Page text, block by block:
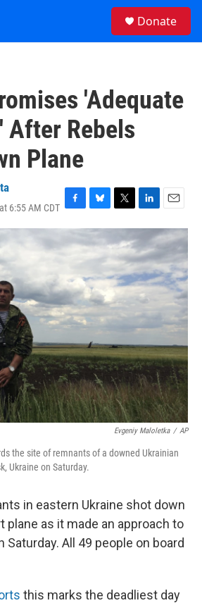
Donate
'Adequate
After Rebels
Plane
6:55 AM CDT F
a
e
o
o
k
B
l
e
k
y
T
w
i
t
e
r
L
i
k
e
d
I
n
E
m
a
l
Evgeniy Maloletka / AP
the site of remnants of a downed Ukrainian
Ukraine on Saturday.
in eastern Ukraine shot down
plane as it made an approach to
Saturday. All 49 people on board
this marks the deadliest day